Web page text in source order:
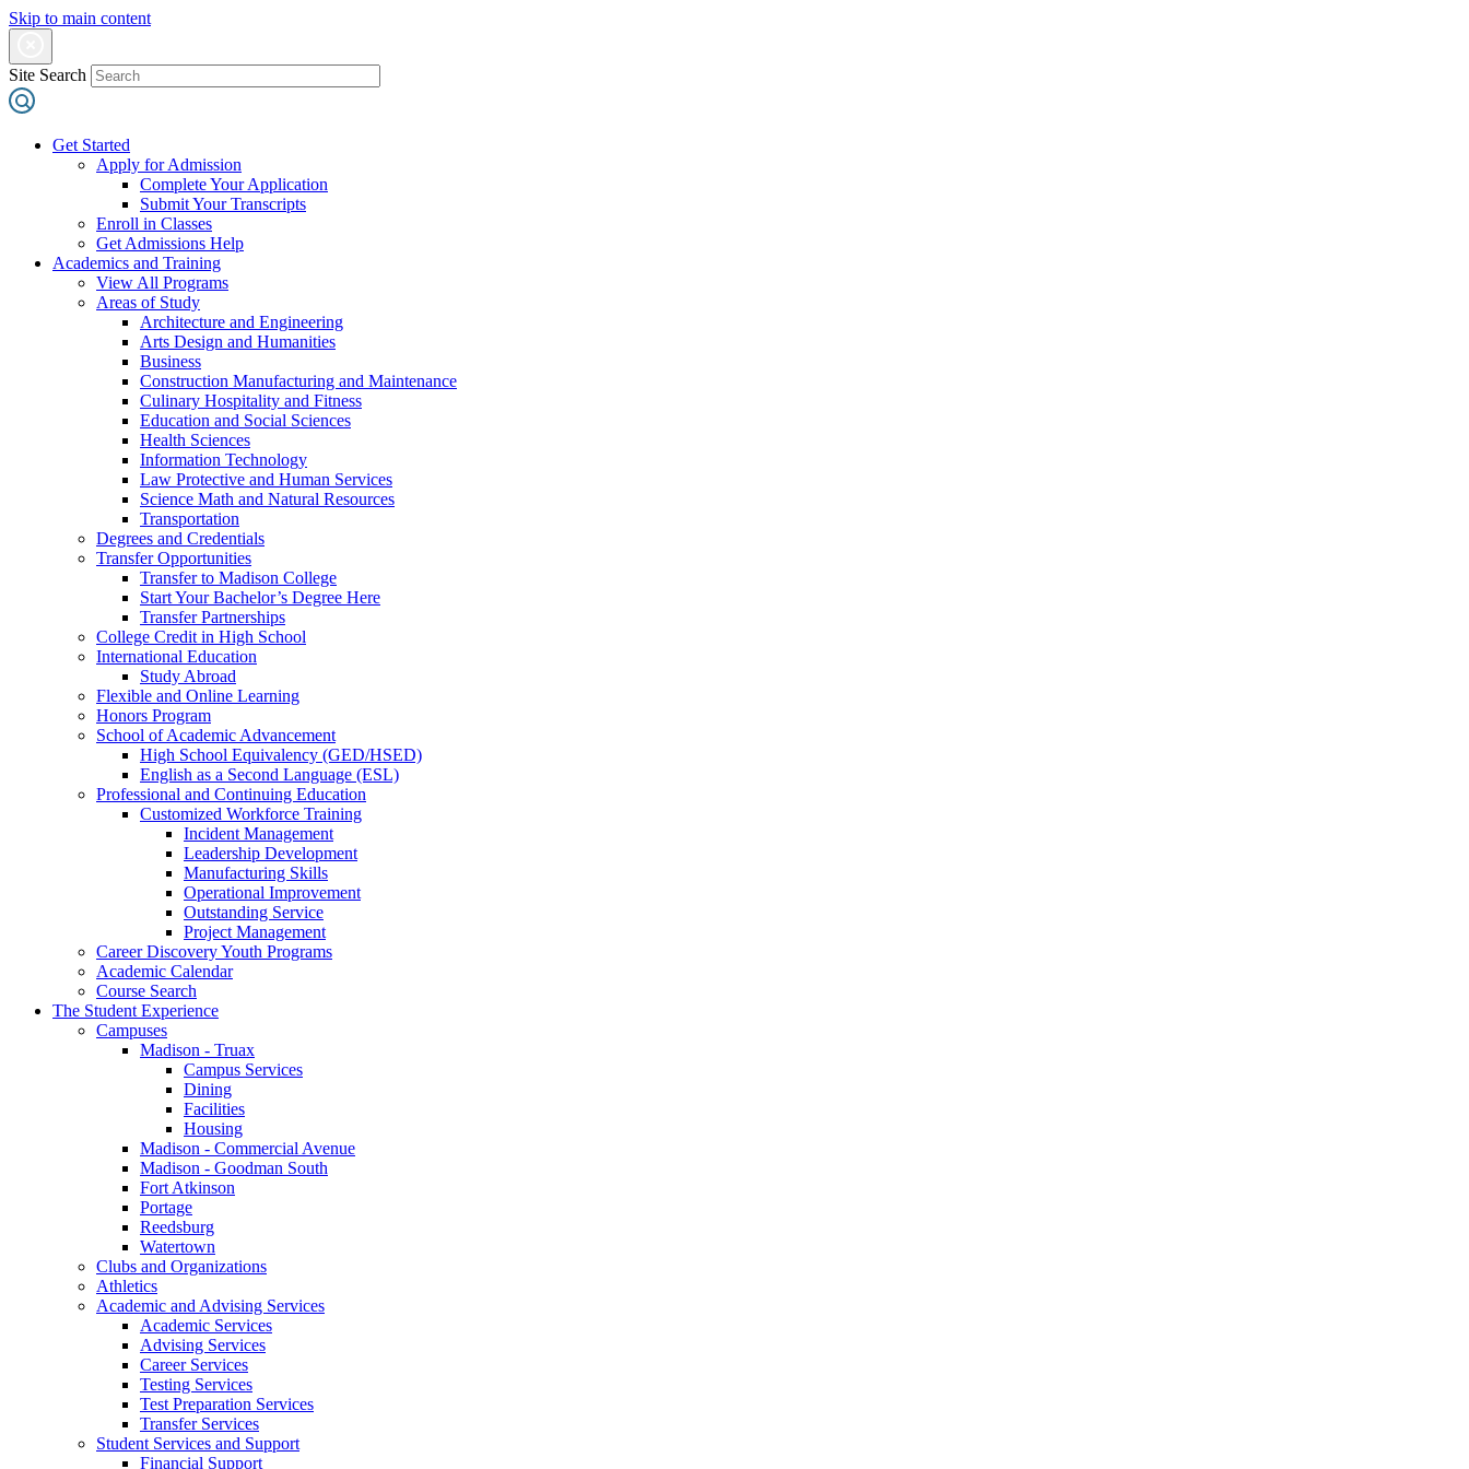
Skip to main content
Site Search
Get Started
Apply for Admission
Complete Your Application
Submit Your Transcripts
Enroll in Classes
Get Admissions Help
Academics and Training
View All Programs
Areas of Study
Architecture and Engineering
Arts Design and Humanities
Business
Construction Manufacturing and Maintenance
Culinary Hospitality and Fitness
Education and Social Sciences
Health Sciences
Information Technology
Law Protective and Human Services
Science Math and Natural Resources
Transportation
Degrees and Credentials
Transfer Opportunities
Transfer to Madison College
Start Your Bachelor’s Degree Here
Transfer Partnerships
College Credit in High School
International Education
Study Abroad
Flexible and Online Learning
Honors Program
School of Academic Advancement
High School Equivalency (GED/HSED)
English as a Second Language (ESL)
Professional and Continuing Education
Customized Workforce Training
Incident Management
Leadership Development
Manufacturing Skills
Operational Improvement
Outstanding Service
Project Management
Career Discovery Youth Programs
Academic Calendar
Course Search
The Student Experience
Campuses
Madison - Truax
Campus Services
Dining
Facilities
Housing
Madison - Commercial Avenue
Madison - Goodman South
Fort Atkinson
Portage
Reedsburg
Watertown
Clubs and Organizations
Athletics
Academic and Advising Services
Academic Services
Advising Services
Career Services
Testing Services
Test Preparation Services
Transfer Services
Student Services and Support
Financial Support